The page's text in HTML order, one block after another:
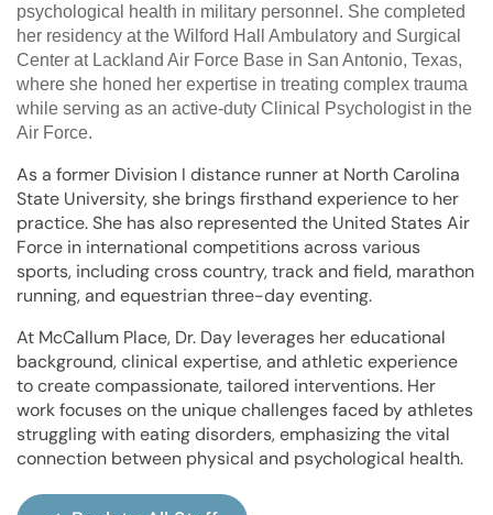
psychological health in military personnel. She completed
her residency at the Wilford Hall Ambulatory and Surgical
Center at Lackland Air Force Base in San Antonio, Texas,
where she honed her expertise in treating complex trauma
while serving as an active-duty Clinical Psychologist in the
Air Force.
As a former Division I distance runner at North Carolina
State University, she brings firsthand experience to her
practice. She has also represented the United States Air
Force in international competitions across various
sports, including cross country, track and field, marathon
running, and equestrian three-day eventing.
At McCallum Place, Dr. Day leverages her educational
background, clinical expertise, and athletic experience
to create compassionate, tailored interventions. Her
work focuses on the unique challenges faced by athletes
struggling with eating disorders, emphasizing the vital
connection between physical and psychological health.